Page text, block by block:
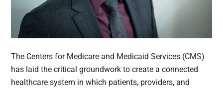
The Centers for Medicare and Medicaid Services (CMS)
has laid the critical groundwork to create a connected
healthcare system in which patients, providers, and